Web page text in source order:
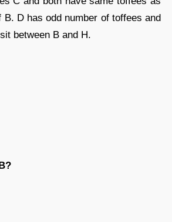
D has odd number of toffees and
between B and H.